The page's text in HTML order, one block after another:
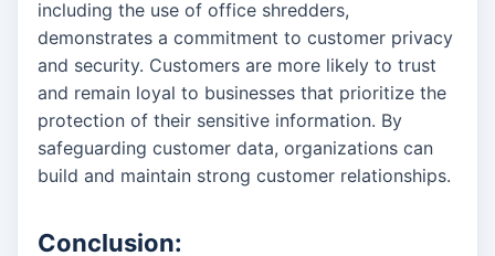
including the use of office shredders,
demonstrates a commitment to customer privacy
and security. Customers are more likely to trust
and remain loyal to businesses that prioritize the
protection of their sensitive information. By
safeguarding customer data, organizations can
build and maintain strong customer relationships.
Conclusion: